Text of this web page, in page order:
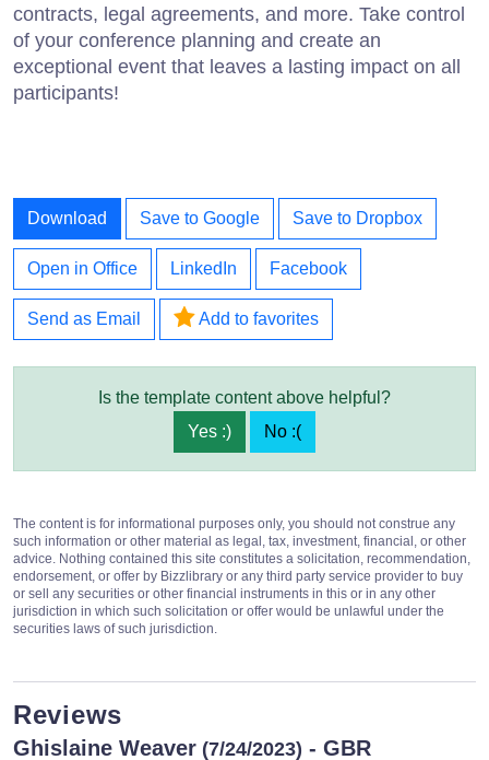
contracts, legal agreements, and more. Take control
of your conference planning and create an
exceptional event that leaves a lasting impact on all
participants!
Download Save to Google Save to Dropbox
Open in Office LinkedIn Facebook
Send as Email Add to favorites
Is the template content above helpful?
Yes :)
No :(
The content is for informational purposes only, you should not construe any
such information or other material as legal, tax, investment, financial, or other
advice. Nothing contained this site constitutes a solicitation, recommendation,
endorsement, or offer by Bizzlibrary or any third party service provider to buy
or sell any securities or other financial instruments in this or in any other
jurisdiction in which such solicitation or offer would be unlawful under the
securities laws of such jurisdiction.
Reviews
Ghislaine Weaver (7/24/2023) - GBR